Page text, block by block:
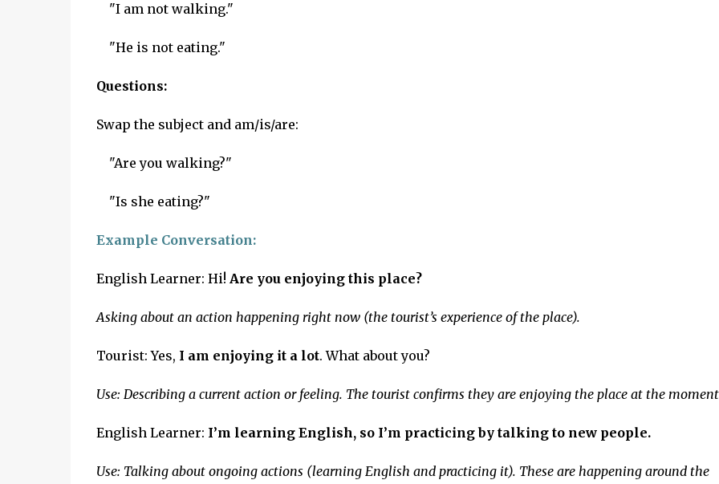
"I am not walking."
"He is not eating."
Questions:
Swap the subject and am/is/are:
"Are you walking?"
"Is she eating?"
Example Conversation:
English Learner: Hi! Are you enjoying this place?
Asking about an action happening right now (the tourist’s experience of the place).
Tourist: Yes, I am enjoying it a lot. What about you?
Use: Describing a current action or feeling. The tourist confirms they are enjoying the place at the
English Learner: I’m learning English, so I’m practicing by talking to new people.
Use: Talking about ongoing actions (learning English and practicing it). These are happening around the